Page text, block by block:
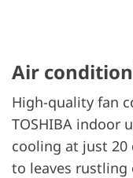
Air
High-quality fan
TOSHIBA indoor
cooling at just 20
to leaves